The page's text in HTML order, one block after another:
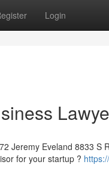
Login
Jeremy Eveland 8833 S
for your startup ?